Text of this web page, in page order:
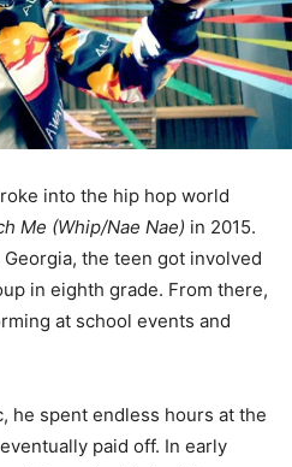
into the hip hop world
Me (Whip/Nae Nae) in 2015.
the teen got involved
in eighth grade. From there,
at school events and
he spent endless hours at the
paid off. In early